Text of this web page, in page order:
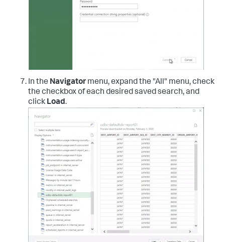
In the Navigator menu, expand the "All" menu, check
the checkbox of each desired saved search, and
click Load.